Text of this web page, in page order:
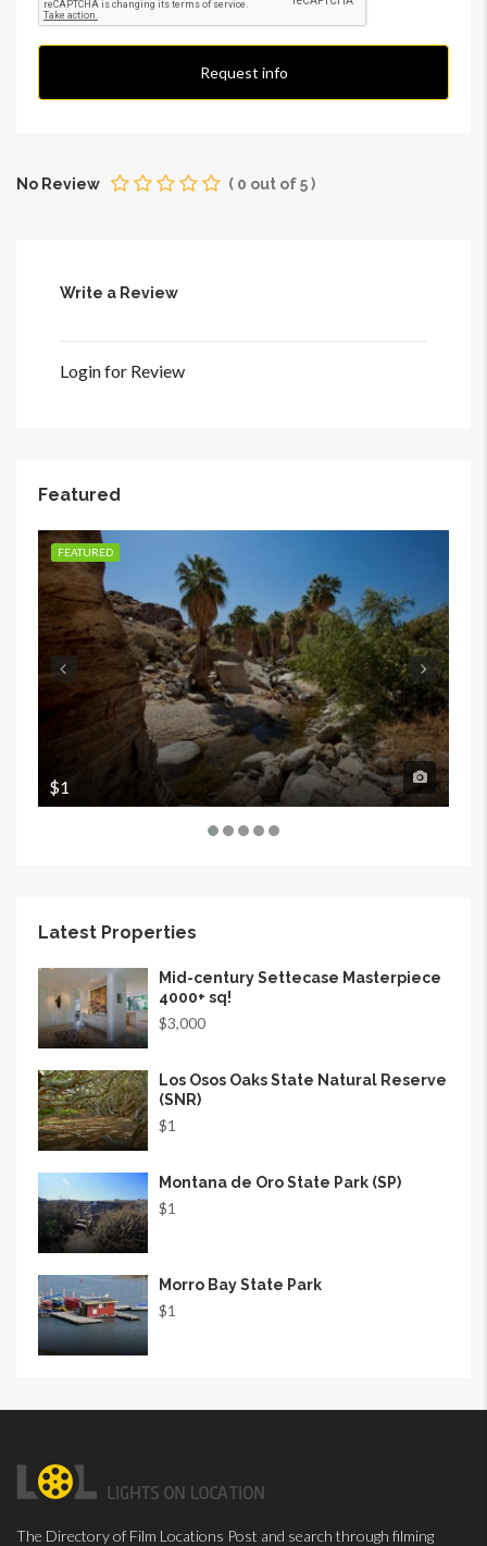
Request info
No Review ( 0 out of5)
Write a Review
Login for Review
Featured
FEATURED
$1
Latest Properties
Mid-century Settecase Masterpiece
4000+ sq!
$3,000
Los Osos Oaks State Natural Reserve
(SNR)
$1
Montana de Oro State Park (SP)
$1
Morro Bay State Park
$1
The Directory of Film Locations Post and search through filming